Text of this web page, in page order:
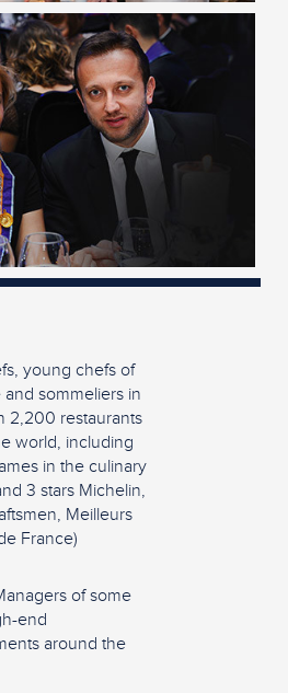
young chefs of
sommeliers in
2,200 restaurants
world, including
in the culinary
3 stars Michelin,
Meilleurs
France)
of some
end
around the